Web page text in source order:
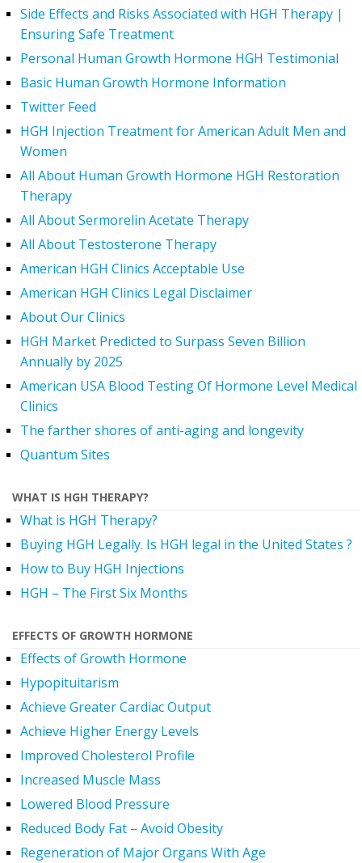
Side Effects and Risks Associated with HGH Therapy |
Ensuring Safe Treatment
Personal Human Growth Hormone HGH Testimonial
Basic Human Growth Hormone Information
Twitter Feed
HGH Injection Treatment for American Adult Men and
Women
All About Human Growth Hormone HGH Restoration
Therapy
All About Sermorelin Acetate Therapy
All About Testosterone Therapy
American HGH Clinics Acceptable Use
American HGH Clinics Legal Disclaimer
About Our Clinics
HGH Market Predicted to Surpass Seven Billion
Annually by 2025
American USA Blood Testing Of Hormone Level Medical
Clinics
The farther shores of anti-aging and longevity
Quantum Sites
WHAT IS HGH THERAPY?
What is HGH Therapy?
Buying HGH Legally. Is HGH legal in the United States ?
How to Buy HGH Injections
HGH – The First Six Months
EFFECTS OF GROWTH HORMONE
Effects of Growth Hormone
Hypopituitarism
Achieve Greater Cardiac Output
Achieve Higher Energy Levels
Improved Cholesterol Profile
Increased Muscle Mass
Lowered Blood Pressure
Reduced Body Fat – Avoid Obesity
Regeneration of Major Organs With Age